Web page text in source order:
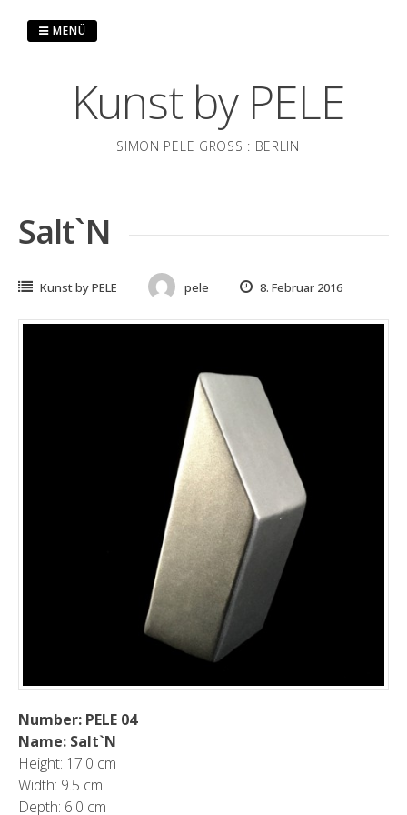
Kunst by PELE
SIMON PELE GROSS : BERLIN
MENÜ
Salt`N
Kunst by PELE pele 8. Februar 2016
Number: PELE 04
Name: Salt`N
Height: 17.0 cm
Width: 9.5 cm
Depth: 6.0 cm